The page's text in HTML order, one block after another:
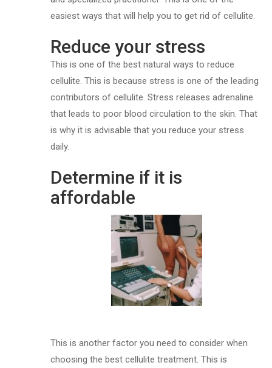
easiest ways that will help you to get rid of cellulite.
Reduce your stress
This is one of the best natural ways to reduce
cellulite. This is because stress is one of the leading
contributors of cellulite. Stress releases adrenaline
that leads to poor blood circulation to the skin. That
is why it is advisable that you reduce your stress
daily.
Determine if it is
affordable
This is another factor you need to consider when
choosing the best cellulite treatment. This is